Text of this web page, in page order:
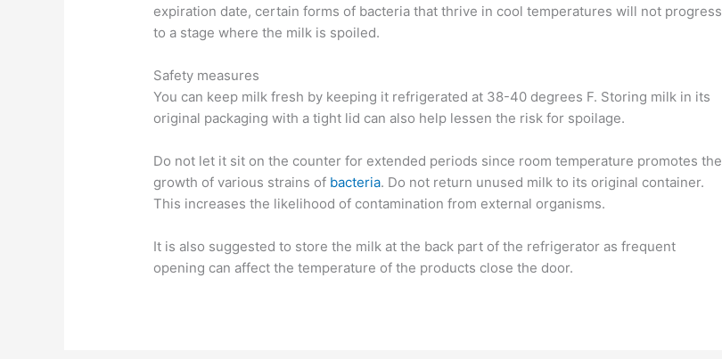
expiration date, certain forms of bacteria that thrive in cool temperatures will not progress
to a stage where the milk is spoiled.
Safety measures
You can keep milk fresh by keeping it refrigerated at 38-40 degrees F. Storing milk in its
original packaging with a tight lid can also help lessen the risk for spoilage.
Do not let it sit on the counter for extended periods since room temperature promotes the
growth of various strains of bacteria. Do not return unused milk to its original container.
This increases the likelihood of contamination from external organisms.
It is also suggested to store the milk at the back part of the refrigerator as frequent
opening can affect the temperature of the products close the door.